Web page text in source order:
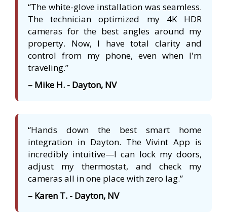
“The white-glove installation was seamless.
The technician optimized my 4K HDR
cameras for the best angles around my
property. Now, I have total clarity and
control from my phone, even when I'm
traveling.”
– Mike H. - Dayton, NV
“Hands down the best smart home
integration in Dayton. The Vivint App is
incredibly intuitive—I can lock my doors,
adjust my thermostat, and check my
cameras all in one place with zero lag.”
– Karen T. - Dayton, NV